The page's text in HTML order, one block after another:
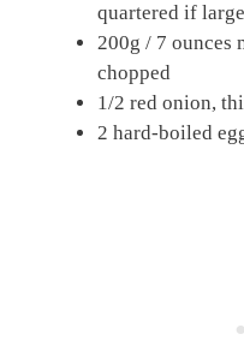
quartered if large
200g / 7 ounces
chopped
1/2 red onion,
2 hard-boiled